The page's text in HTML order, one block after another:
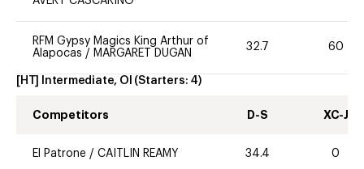
RFM Gypsy Magics King Arthur of
Alapocas / MARGARET DUGAN
32.7 60
[HT] Intermediate, OI (Starters: 4)
Competitors D-S XC-J
El Patrone / CAITLIN REAMY 34.4 0